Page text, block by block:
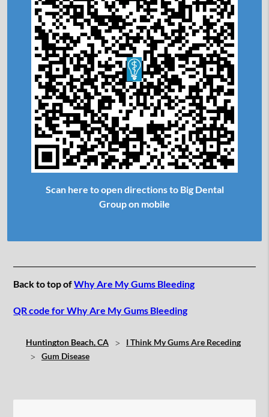
Scan here to open directions to Big Dental
Group on mobile
Back to top ofWhy Are My Gums Bleeding
QR code for Why Are My Gums Bleeding
Huntington Beach, CA
I Think My Gums Are Receding
Gum Disease